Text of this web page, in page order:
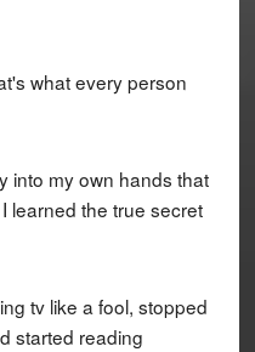
what every person
into my own hands that
learned the true secret
tv like a fool, stopped
started reading